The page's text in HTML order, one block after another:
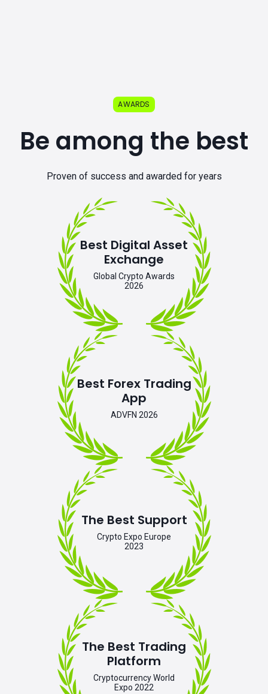
AWARDS
Be among the best
Proven of success and awarded for years
Best Digital Asset
Exchange
Global Crypto Awards
2026
Best Forex Trading
App
ADVFN 2026
The Best Support
Crypto Expo Europe
2023
The Best Trading
Platform
Cryptocurrency World
Expo 2022